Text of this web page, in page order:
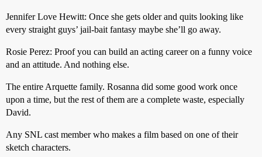
Jennifer Love Hewitt: Once she gets older and quits looking like
every straight guys’ jail-bait fantasy maybe she’ll go away.
Rosie Perez: Proof you can build an acting career on a funny voice
and an attitude. And nothing else.
The entire Arquette family. Rosanna did some good work once
upon a time, but the rest of them are a complete waste, especially
David.
Any SNL cast member who makes a film based on one of their
sketch characters.